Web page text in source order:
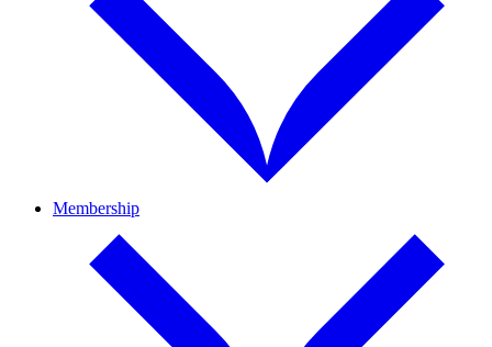
Membership